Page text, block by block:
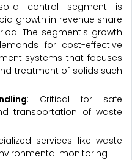
control segment is
growth in revenue share
The segment's growth
for cost-effective
systems that focuses
treatment of solids such
: Critical for safe
transportation of waste
services like waste
monitoring